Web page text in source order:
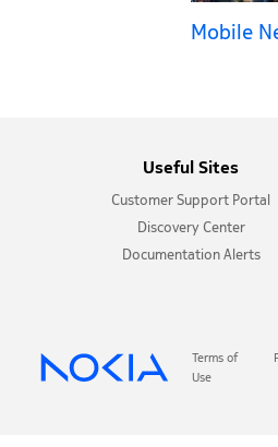
Mobile
Useful Sites
Customer Support Portal
Discovery Center
Documentation Alerts
Terms of
Use